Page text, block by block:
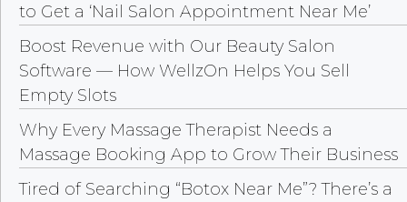
to Get a ‘Nail Salon Appointment Near Me’
Boost Revenue with Our Beauty Salon
Software — How WellzOn Helps You Sell
Empty Slots
Why Every Massage Therapist Needs a
Massage Booking App to Grow Their Business
Tired of Searching “Botox Near Me”? There’s a